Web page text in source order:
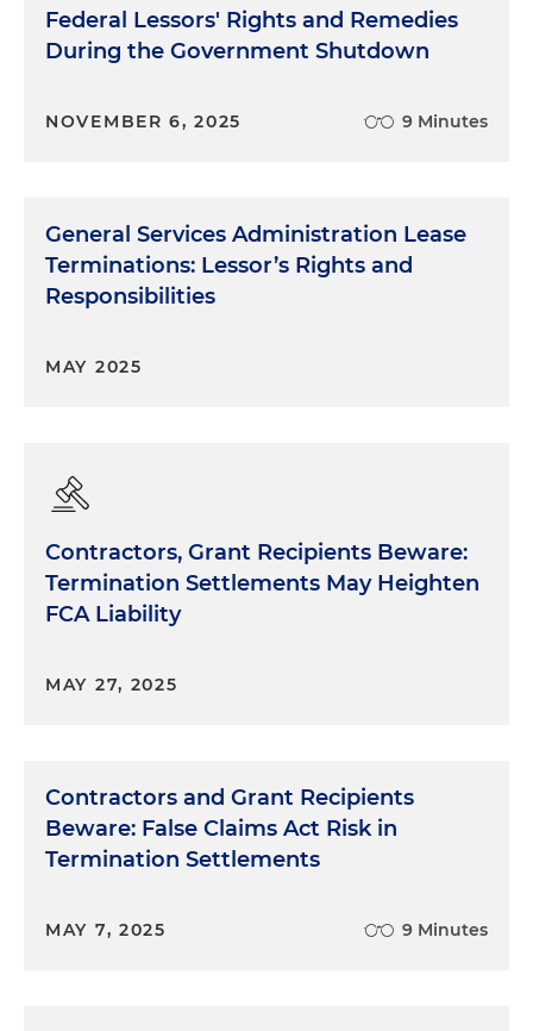
Federal Lessors' Rights and Remedies
During the Government Shutdown
NOVEMBER 6, 2025 9 Minutes
General Services Administration Lease
Terminations: Lessor’s Rights and
Responsibilities
MAY 2025
Contractors, Grant Recipients Beware:
Termination Settlements May Heighten
FCA Liability
MAY 27, 2025
Contractors and Grant Recipients
Beware: False Claims Act Risk in
Termination Settlements
MAY 7, 2025 9 Minutes